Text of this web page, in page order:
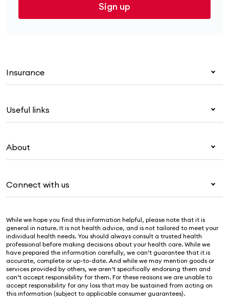
Sign up
Insurance
Corporate health cover
Visitors & working visa
Travel insurance
Pet insurance
Life insurance
Useful links
Live Better
For suppliers
Security & privacy
Cookies Statement
About
Newsroom
Sustainability
Investor centre
Connect with us
Contact us
Find a store
Find a provider
Feedback & complaints
While we hope you find this information helpful, please note that it is
general in nature. It is not health advice, and is not tailored to meet your
individual health needs. You should always consult a trusted health
professional before making decisions about your health care. While we
have prepared the information carefully, we can’t guarantee that it is
accurate, complete or up-to-date. And while we may mention goods or
services provided by others, we aren’t specifically endorsing them and
can’t accept responsibility for them. For these reasons we are unable to
accept responsibility for any loss that may be sustained from acting on
this information (subject to applicable consumer guarantees).